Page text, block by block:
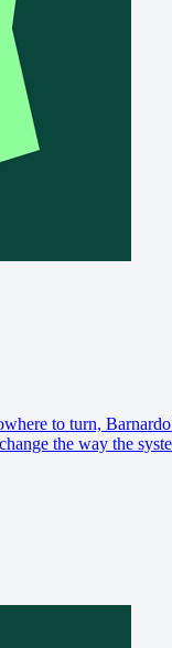
to turn,
the way the